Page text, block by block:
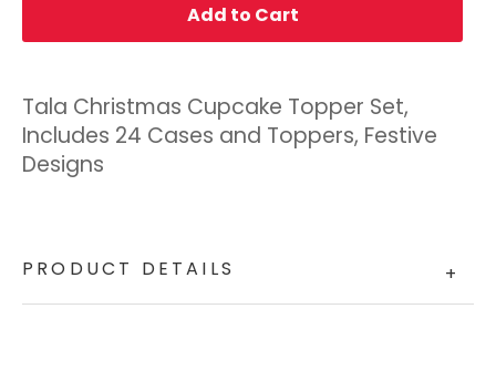
Add to Cart
Tala Christmas Cupcake Topper Set,
Includes 24 Cases and Toppers, Festive
Designs
PRODUCT DETAILS +